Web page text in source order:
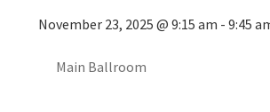
Members Area
My Account
November 23, 2025 @ 9:15 am - 9:45
Main Ballroom